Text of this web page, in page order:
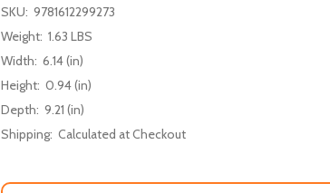
SKU: 9781612299273
Weight: 1.63 LBS
Width: 6.14 (in)
Height: 0.94 (in)
Depth: 9.21 (in)
Shipping: Calculated at Checkout